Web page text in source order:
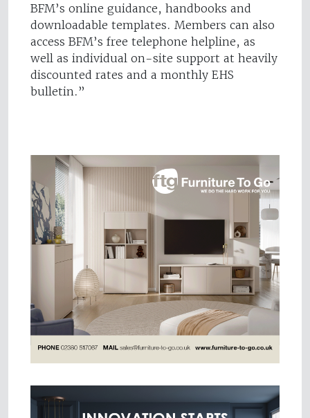
BFM’s online guidance, handbooks and
downloadable templates. Members can also
access BFM’s free telephone helpline, as
well as individual on-site support at heavily
discounted rates and a monthly EHS
bulletin.”